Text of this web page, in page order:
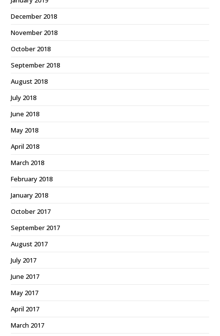
December 2018
November 2018
October 2018
September 2018
August 2018
July 2018
June 2018
May 2018
April 2018
March 2018
February 2018
January 2018
October 2017
September 2017
August 2017
July 2017
June 2017
May 2017
April 2017
March 2017